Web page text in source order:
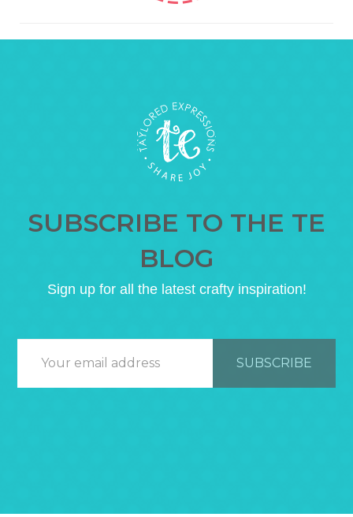
SUBSCRIBE TO THE TE
BLOG
Sign up for all the latest crafty inspiration!